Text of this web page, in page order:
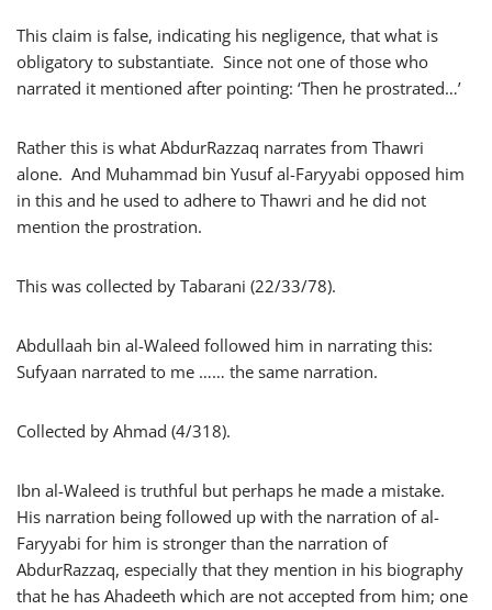
This claim is false, indicating his negligence, that what is
obligatory to substantiate. Since not one of those who
narrated it mentioned after pointing: ‘Then he prostrated…’
Rather this is what AbdurRazzaq narrates from Thawri
alone. And Muhammad bin Yusuf al-Faryyabi opposed him
in this and he used to adhere to Thawri and he did not
mention the prostration.
This was collected by Tabarani (22/33/78).
Abdullaah bin al-Waleed followed him in narrating this:
Sufyaan narrated to me …… the same narration.
Collected by Ahmad (4/318).
Ibn al-Waleed is truthful but perhaps he made a mistake.
His narration being followed up with the narration of al-
Faryyabi for him is stronger than the narration of
AbdurRazzaq, especially that they mention in his biography
that he has Ahadeeth which are not accepted from him; one